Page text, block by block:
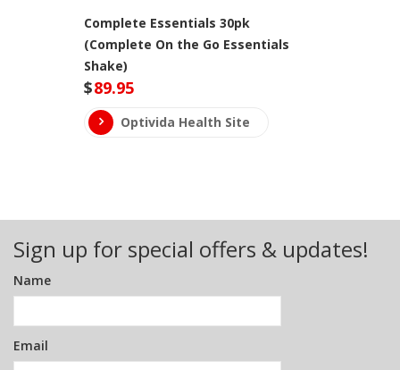
Complete Essentials 30pk
(Complete On the Go Essentials
Shake)
$89.95
Optivida Health Site
Sign up for special offers & updates!
Name
Email